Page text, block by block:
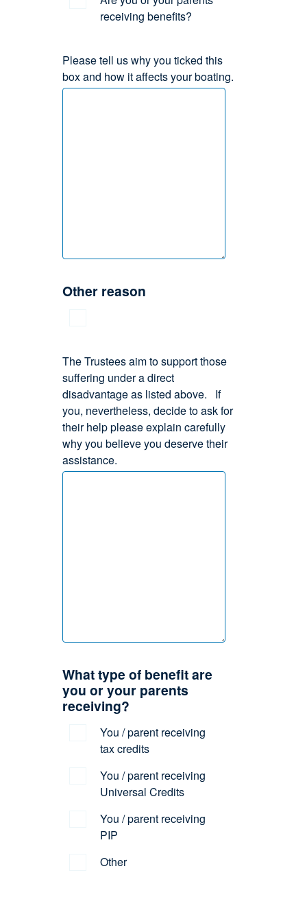
receiving benefits?
Please tell us why you ticked this
box and how it affects your boating.
Other reason
The Trustees aim to support those
suffering under a direct
disadvantage as listed above. If
you, nevertheless, decide to ask for
their help please explain carefully
why you believe you deserve their
assistance.
What type of benefit are
you or your parents
receiving?
You / parent receiving
tax credits
You / parent receiving
Universal Credits
You / parent receiving
PIP
Other